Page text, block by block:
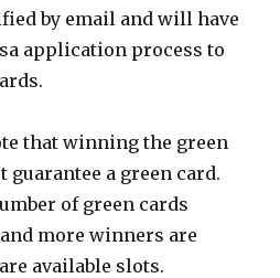
by email and will have
application process to
that winning the green
guarantee a green card.
of green cards
more winners are
available slots.